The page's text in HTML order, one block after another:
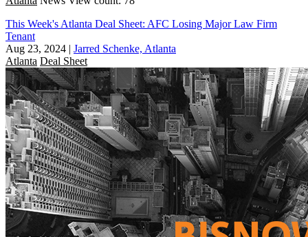
This Week's Atlanta Deal Sheet: AFC Losing Major Law Firm
Tenant
Aug 23, 2024 | Jarred Schenke, Atlanta
Atlanta Deal Sheet